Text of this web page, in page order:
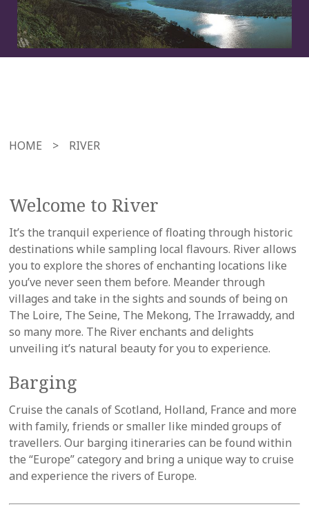
HOME > RIVER
Welcome to River
It’s the tranquil experience of floating through historic
destinations while sampling local flavours. River allows
you to explore the shores of enchanting locations like
you’ve never seen them before. Meander through
villages and take in the sights and sounds of being on
The Loire, The Seine, The Mekong, The Irrawaddy, and
so many more. The River enchants and delights
unveiling it’s natural beauty for you to experience.
Barging
Cruise the canals of Scotland, Holland, France and more
with family, friends or smaller like minded groups of
travellers. Our barging itineraries can be found within
the “Europe” category and bring a unique way to cruise
and experience the rivers of Europe.